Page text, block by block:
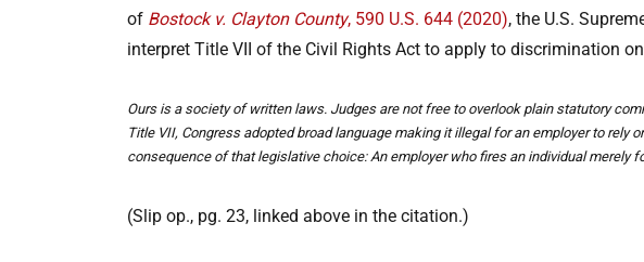
of Bostock v. Clayton County, 590 U.S. 644 (2020), the U.S.
interpret Title VII of the Civil Rights Act to apply to discrimination
Ours is a society of written laws. Judges are not free to overlook plain statutory
Title VII, Congress adopted broad language making it illegal for an employer to rely
consequence of that legislative choice: An employer who fires an individual merely
(Slip op., pg. 23, linked above in the citation.)